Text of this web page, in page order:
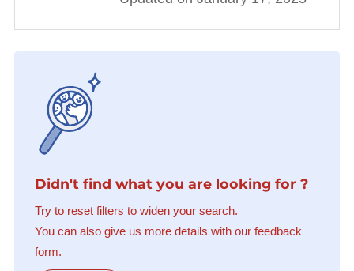
Didn't find what you are looking for ?
Try to reset filters to widen your search.
You can also give us more details with our feedback
form.